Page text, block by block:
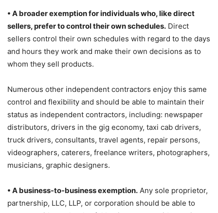
• A broader exemption for individuals who, like direct
sellers, prefer to control their own schedules. Direct
sellers control their own schedules with regard to the days
and hours they work and make their own decisions as to
whom they sell products.
Numerous other independent contractors enjoy this same
control and flexibility and should be able to maintain their
status as independent contractors, including: newspaper
distributors, drivers in the gig economy, taxi cab drivers,
truck drivers, consultants, travel agents, repair persons,
videographers, caterers, freelance writers, photographers,
musicians, graphic designers.
• A business-to-business exemption. Any sole proprietor,
partnership, LLC, LLP, or corporation should be able to